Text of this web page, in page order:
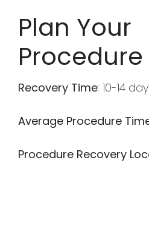
Plan Your
Procedure
Recovery Time: 10-14
Average Procedure
Procedure Recovery